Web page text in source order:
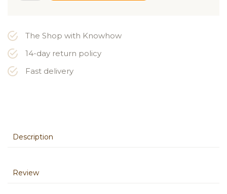
The Shop with Knowhow
14-day return policy
Fast delivery
Description
Review